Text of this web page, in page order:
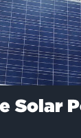
Solar